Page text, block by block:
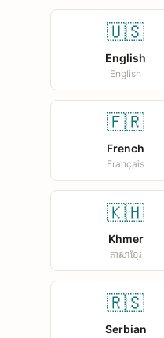
🇺🇸
English
English
🇫🇷
French
Français
🇰🇭
Khmer
ភាសាខ្មែរ
🇷🇸
Serbian